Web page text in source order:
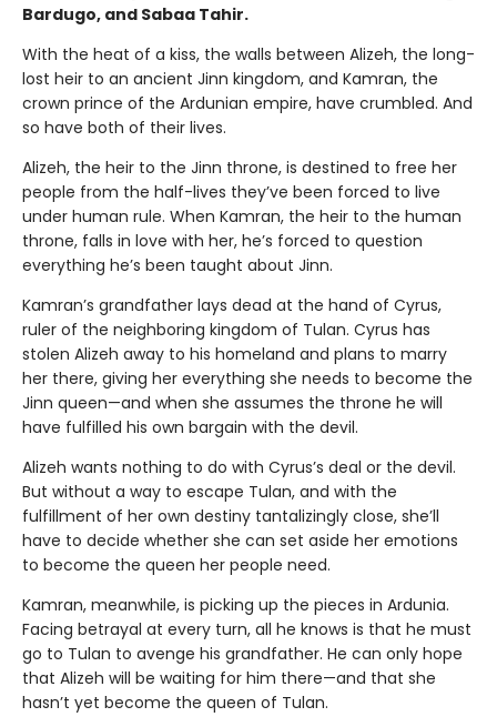
Bardugo, and Sabaa Tahir.
With the heat of a kiss, the walls between Alizeh, the long-
lost heir to an ancient Jinn kingdom, and Kamran, the
crown prince of the Ardunian empire, have crumbled. And
so have both of their lives.
Alizeh, the heir to the Jinn throne, is destined to free her
people from the half-lives they’ve been forced to live
under human rule. When Kamran, the heir to the human
throne, falls in love with her, he’s forced to question
everything he’s been taught about Jinn.
Kamran’s grandfather lays dead at the hand of Cyrus,
ruler of the neighboring kingdom of Tulan. Cyrus has
stolen Alizeh away to his homeland and plans to marry
her there, giving her everything she needs to become the
Jinn queen—and when she assumes the throne he will
have fulfilled his own bargain with the devil.
Alizeh wants nothing to do with Cyrus’s deal or the devil.
But without a way to escape Tulan, and with the
fulfillment of her own destiny tantalizingly close, she’ll
have to decide whether she can set aside her emotions
to become the queen her people need.
Kamran, meanwhile, is picking up the pieces in Ardunia.
Facing betrayal at every turn, all he knows is that he must
go to Tulan to avenge his grandfather. He can only hope
that Alizeh will be waiting for him there—and that she
hasn’t yet become the queen of Tulan.